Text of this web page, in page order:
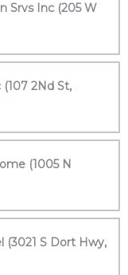
Srvs Inc (205 W
2Nd St,
(1005 N
(3021 S Dort Hwy,